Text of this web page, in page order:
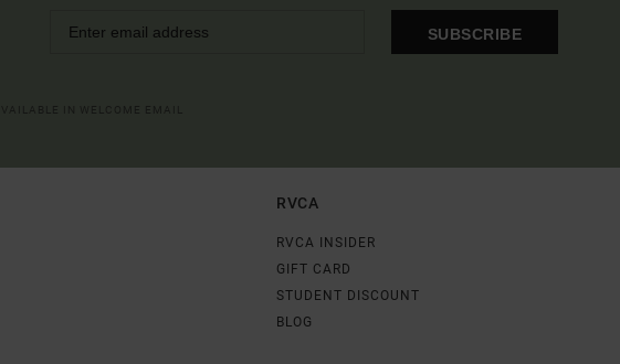
SUBSCRIBE
RVCA
RVCA INSIDER
GIFT CARD
STUDENT DISCOUNT
BLOG